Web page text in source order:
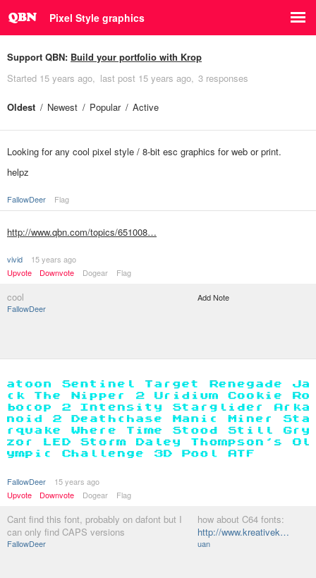
Pixel Style graphics
Support QBN: Build your portfolio with Krop
Started 15 years ago last post 15 years ago 3 responses
Oldest Newest Popular Active
Looking for any cool pixel style / 8-bit esc graphics for web or print.
helpz
FallowDeer Flag
http://www.qbn.com/topics/651008…
vivid
15 years ago
Upvote
Downvote Dogear Flag
cool
FallowDeer
Add Note
FallowDeer
15 years ago
Upvote
Downvote Dogear Flag
Cant find this font, probably on dafont but I
can only find CAPS versions
FallowDeer
how about C64 fonts:
http://www.kreativek…
uan